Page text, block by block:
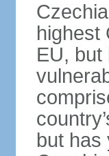
highest
EU,
but has